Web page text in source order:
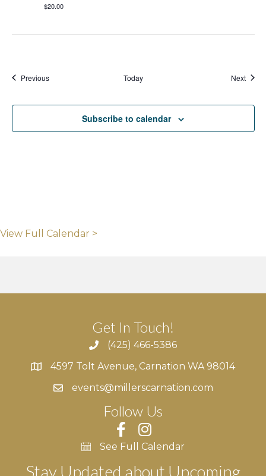
$20.00
PreviousEvents Today Next
Subscribe to calendar
View Full Calendar >
Get In Touch!
(425) 466-5386
4597 Tolt Avenue, Carnation WA 98014
4597 Tolt Avenue, Carnation WA 98014
events@millerscarnation.com
Follow Us
See Full Calendar
Stay Updated about Upcoming